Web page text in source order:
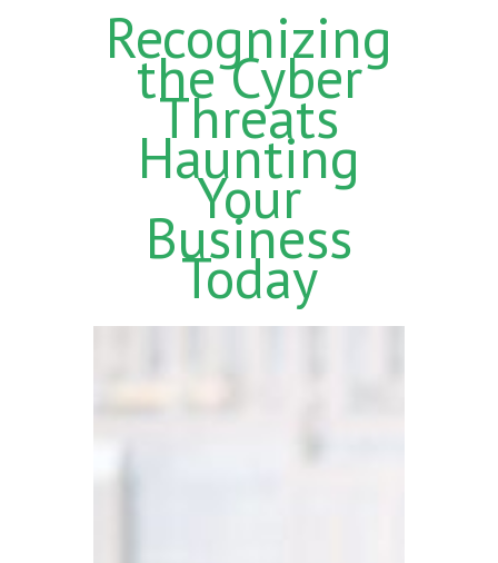
Recognizing
the Cyber
Threats
Haunting
Your
Business
Today